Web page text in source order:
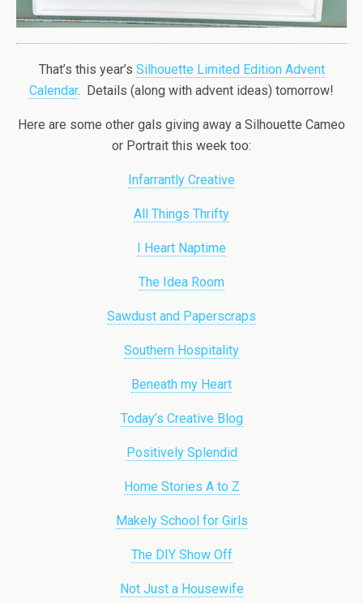
That’s this year’s Silhouette Limited Edition Advent
Calendar. Details (along with advent ideas) tomorrow!
Here are some other gals giving away a Silhouette Cameo
or Portrait this week too:
Infarrantly Creative
All Things Thrifty
I Heart Naptime
The Idea Room
Sawdust and Paperscraps
Southern Hospitality
Beneath my Heart
Today’s Creative Blog
Positively Splendid
Home Stories A to Z
Makely School for Girls
The DIY Show Off
Not Just a Housewife